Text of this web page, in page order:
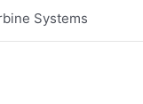
Systems